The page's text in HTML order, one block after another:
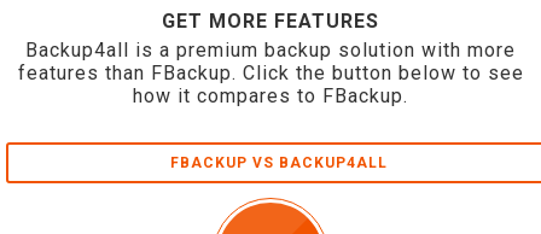
GET MORE FEATURES
Backup4all is a premium backup solution with more
features than FBackup. Click the button below to see
how it compares to FBackup.
FBACKUP VS BACKUP4ALL